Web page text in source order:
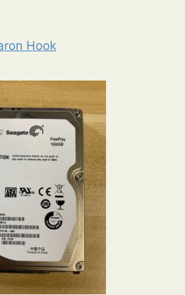
Hook